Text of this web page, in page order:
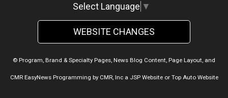
Select Language ▼
WEBSITE CHANGES
© Program, Brand & Specialty Pages, News Blog Content, Page Layout, and
CMR EasyNews Programming by CMR, Inca JSP Websiteor Top Auto Website